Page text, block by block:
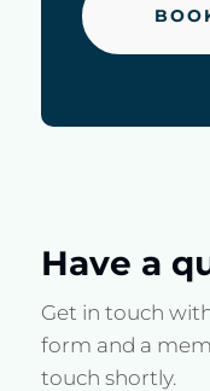
Have a
Get in touch
form and a
touch shortly.